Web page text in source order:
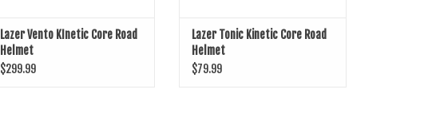
Lazer Vento KInetic Core Road
Helmet
$299.99
Lazer Tonic Kinetic Core Road
Helmet
$79.99